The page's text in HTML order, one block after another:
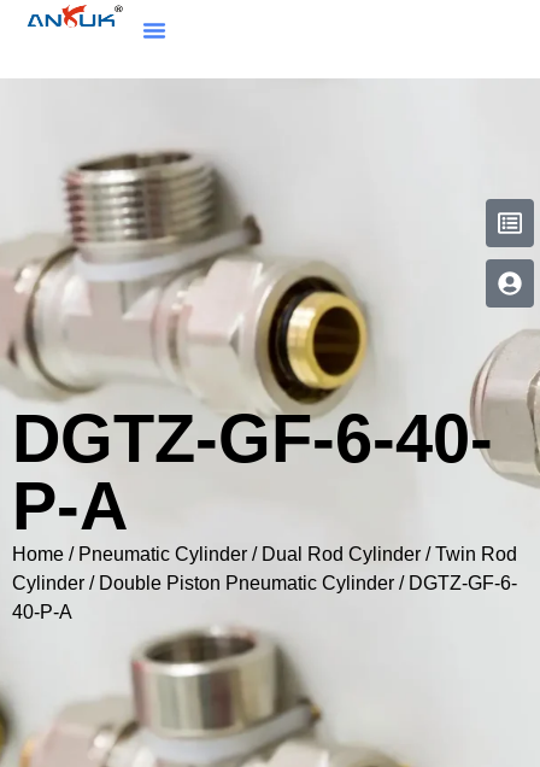
DGTZ-GF-6-40-
P-A
Home / Pneumatic Cylinder / Dual Rod Cylinder / Twin Rod
Cylinder / Double Piston Pneumatic Cylinder / DGTZ-GF-6-
40-P-A